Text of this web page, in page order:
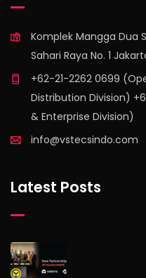
Komplek Mangga Dua
Sahari Raya No. 1
+62-21-2262 0699
Distribution Division)
& Enterprise Division)
info@vstecsindo.com
Latest Posts